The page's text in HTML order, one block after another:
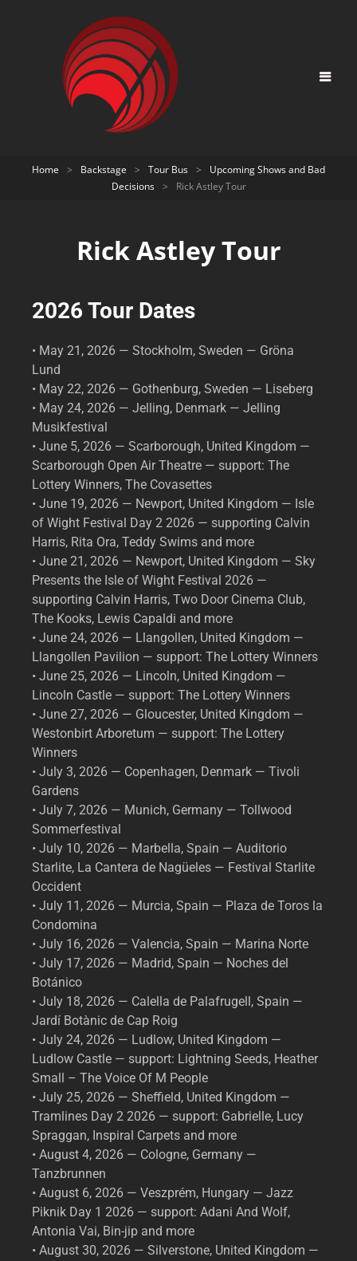
Home > Backstage > Tour Bus >
Upcoming Shows and Bad
Decisions
> Rick Astley Tour
Rick Astley Tour
2026 Tour Dates
• May 21, 2026 — Stockholm, Sweden — Gröna
Lund
• May 22, 2026 — Gothenburg, Sweden — Liseberg
• May 24, 2026 — Jelling, Denmark — Jelling
Musikfestival
• June 5, 2026 — Scarborough, United Kingdom —
Scarborough Open Air Theatre — support: The
Lottery Winners, The Covasettes
• June 19, 2026 — Newport, United Kingdom — Isle
of Wight Festival Day 2 2026 — supporting Calvin
Harris, Rita Ora, Teddy Swims and more
• June 21, 2026 — Newport, United Kingdom — Sky
Presents the Isle of Wight Festival 2026 —
supporting Calvin Harris, Two Door Cinema Club,
The Kooks, Lewis Capaldi and more
• June 24, 2026 — Llangollen, United Kingdom —
Llangollen Pavilion — support: The Lottery Winners
• June 25, 2026 — Lincoln, United Kingdom —
Lincoln Castle — support: The Lottery Winners
• June 27, 2026 — Gloucester, United Kingdom —
Westonbirt Arboretum — support: The Lottery
Winners
• July 3, 2026 — Copenhagen, Denmark — Tivoli
Gardens
• July 7, 2026 — Munich, Germany — Tollwood
Sommerfestival
• July 10, 2026 — Marbella, Spain — Auditorio
Starlite, La Cantera de Nagüeles — Festival Starlite
Occident
• July 11, 2026 — Murcia, Spain — Plaza de Toros la
Condomina
• July 16, 2026 — Valencia, Spain — Marina Norte
• July 17, 2026 — Madrid, Spain — Noches del
Botánico
• July 18, 2026 — Calella de Palafrugell, Spain —
Jardí Botànic de Cap Roig
• July 24, 2026 — Ludlow, United Kingdom —
Ludlow Castle — support: Lightning Seeds, Heather
Small – The Voice Of M People
• July 25, 2026 — Sheffield, United Kingdom —
Tramlines Day 2 2026 — support: Gabrielle, Lucy
Spraggan, Inspiral Carpets and more
• August 4, 2026 — Cologne, Germany —
Tanzbrunnen
• August 6, 2026 — Veszprém, Hungary — Jazz
Piknik Day 1 2026 — support: Adani And Wolf,
Antonia Vai, Bin-jip and more
• August 30, 2026 — Silverstone, United Kingdom —